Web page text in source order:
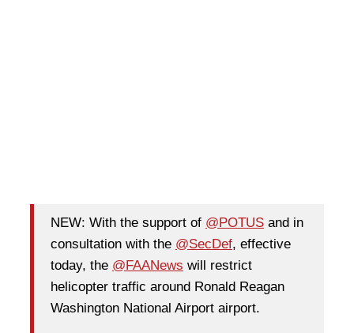
NEW: With the support of @POTUS and in
consultation with the @SecDef, effective
today, the @FAANews will restrict
helicopter traffic around Ronald Reagan
Washington National Airport airport.